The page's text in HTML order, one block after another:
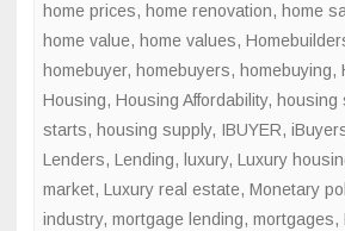
home prices, home renovation, home
home value, home values,
homebuyer, homebuyers, homebuying,
Housing, Housing Affordability, housing
starts, housing supply, IBUYER,
Lenders, Lending, luxury, Luxury
market, Luxury real estate, Monetary
industry, mortgage lending, mortgages,